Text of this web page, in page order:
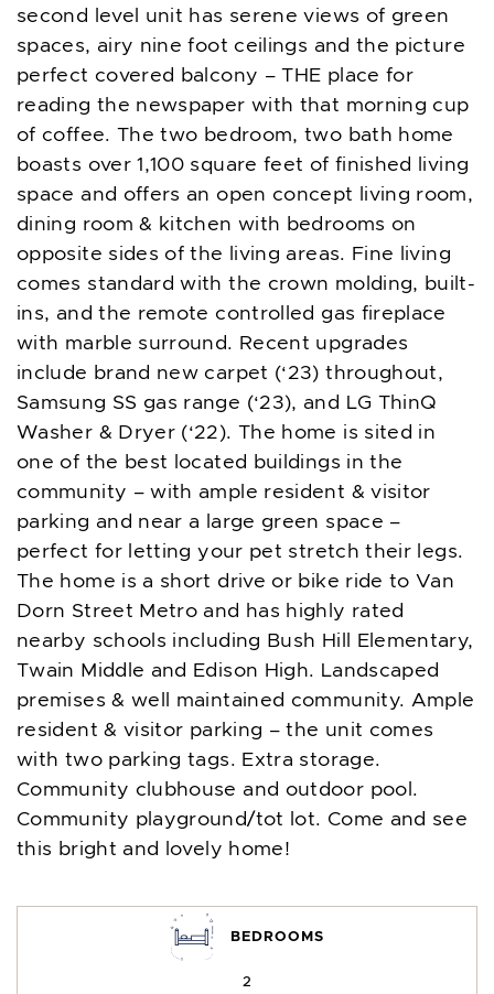
second level unit has serene views of green
spaces, airy nine foot ceilings and the picture
perfect covered balcony – THE place for
reading the newspaper with that morning cup
of coffee. The two bedroom, two bath home
boasts over 1,100 square feet of finished living
space and offers an open concept living room,
dining room & kitchen with bedrooms on
opposite sides of the living areas. Fine living
comes standard with the crown molding, built-
ins, and the remote controlled gas fireplace
with marble surround. Recent upgrades
include brand new carpet (‘23) throughout,
Samsung SS gas range (‘23), and LG ThinQ
Washer & Dryer (‘22). The home is sited in
one of the best located buildings in the
community – with ample resident & visitor
parking and near a large green space –
perfect for letting your pet stretch their legs.
The home is a short drive or bike ride to Van
Dorn Street Metro and has highly rated
nearby schools including Bush Hill Elementary,
Twain Middle and Edison High. Landscaped
premises & well maintained community. Ample
resident & visitor parking – the unit comes
with two parking tags. Extra storage.
Community clubhouse and outdoor pool.
Community playground/tot lot. Come and see
this bright and lovely home!
BEDROOMS
2